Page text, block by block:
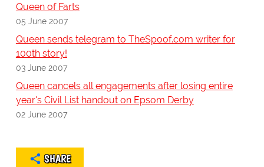
Queen of Farts
05 June 2007
Queen sends telegram to TheSpoof.com writer for
100th story!
03 June 2007
Queen cancels all engagements after losing entire
year's Civil List handout on Epsom Derby
02 June 2007
SHARE